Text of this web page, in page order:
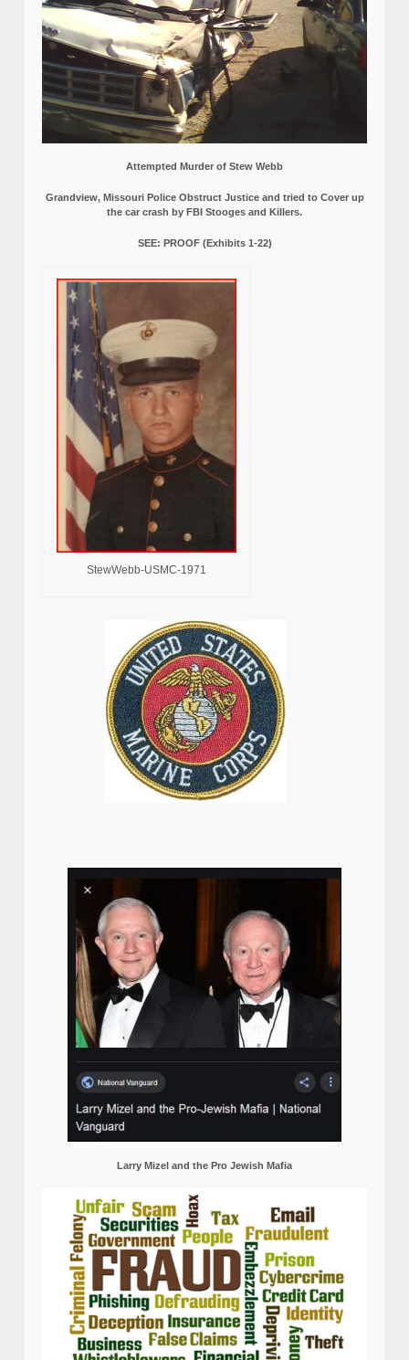
Attempted Murder of Stew Webb
Grandview, Missouri Police Obstruct Justice and tried to Cover up
the car crash by FBI Stooges and Killers.
SEE: PROOF (Exhibits 1-22)
StewWebb-USMC-1971
Larry Mizel and the Pro Jewish Mafia